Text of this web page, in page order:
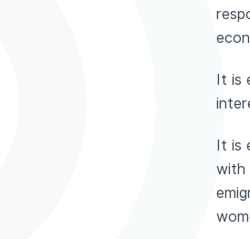
It is
It is
with